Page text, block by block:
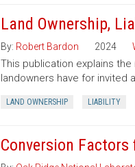
Land Ownership,
By: Robert Bardon 2024
This publication explains the
landowners have for invited
LAND OWNERSHIP LIABILITY
Conversion Factors